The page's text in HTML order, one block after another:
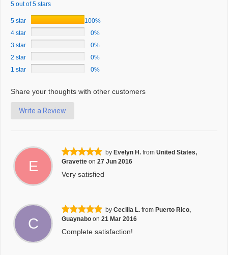
5 out of 5 stars
5 star
100%
4 star
0%
3 star
0%
2 star
0%
1 star
0%
Share your thoughts with other customers
Write a Review
E
by Evelyn H. from United States,
Gravette on 27 Jun 2016
Very satisfied
C
by Cecilia L. from Puerto Rico,
Guaynabo on 21 Mar 2016
Complete satisfaction!